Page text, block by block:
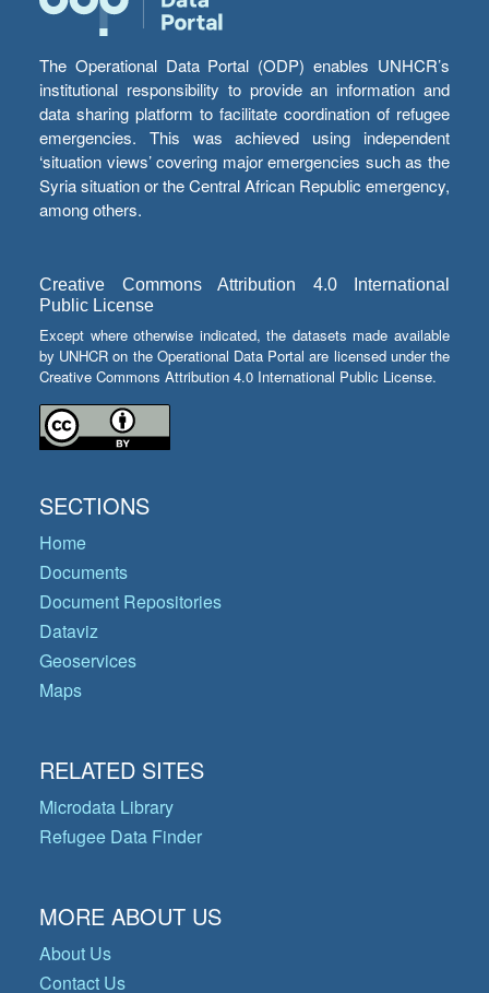
The Operational Data Portal (ODP) enables UNHCR’s
institutional responsibility to provide an information and
data sharing platform to facilitate coordination of refugee
emergencies. This was achieved using independent
‘situation views’ covering major emergencies such as the
Syria situation or the Central African Republic emergency,
among others.
Creative Commons Attribution 4.0 International
Public License
Except where otherwise indicated, the datasets made available
by UNHCR on the Operational Data Portal are licensed under the
Creative Commons Attribution 4.0 International Public License.
SECTIONS
Home
Documents
Document Repositories
Dataviz
Geoservices
Maps
RELATED SITES
Microdata Library
Refugee Data Finder
MORE ABOUT US
About Us
Contact Us